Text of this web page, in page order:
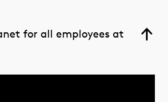
for all employees at